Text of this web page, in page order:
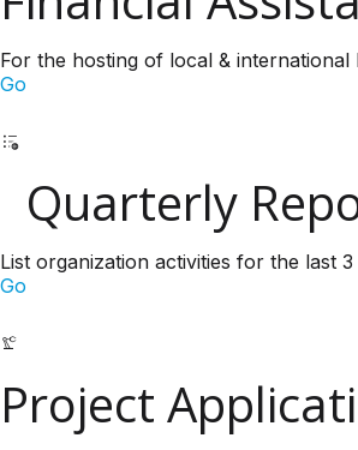
For the hosting of local & international
Go
Quarterly
List organization activities for the last
Go
Project